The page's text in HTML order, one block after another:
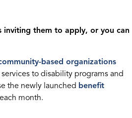
inviting them to apply, or you can
based organizations
to disability programs and
the newly launched benefit
month.